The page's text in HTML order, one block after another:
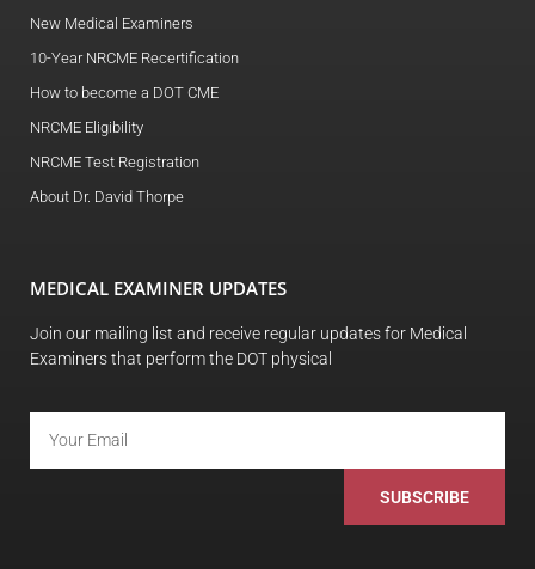
New Medical Examiners
10-Year NRCME Recertification
How to become a DOT CME
NRCME Eligibility
NRCME Test Registration
About Dr. David Thorpe
MEDICAL EXAMINER UPDATES
Join our mailing list and receive regular updates for Medical
Examiners that perform the DOT physical
SUBSCRIBE